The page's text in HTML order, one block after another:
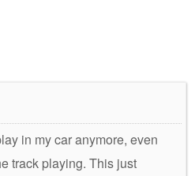
in my car anymore, even
track playing. This just